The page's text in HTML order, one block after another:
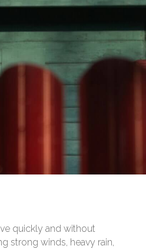
quickly and without
strong winds, heavy rain,